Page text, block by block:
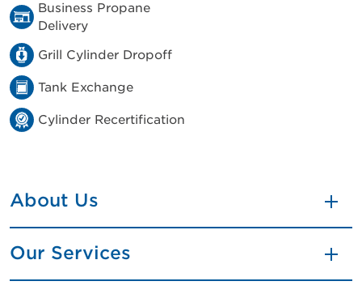
Business Propane
Delivery
Grill Cylinder Dropoff
Tank Exchange
Cylinder Recertification
About Us
Our Services